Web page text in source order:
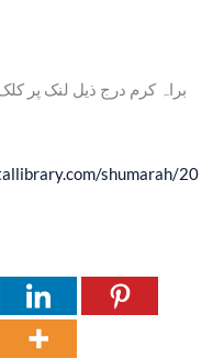
shumarah/20